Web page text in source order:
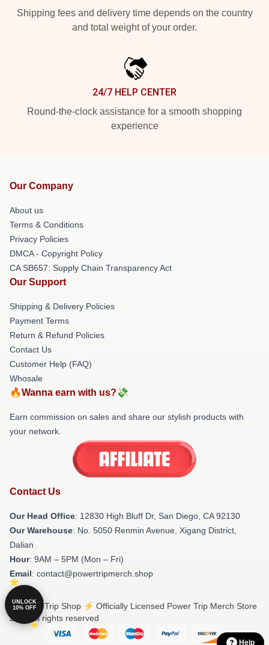
Shipping fees and delivery time depends on the country
and total weight of your order.
24/7 HELP CENTER
Round-the-clock assistance for a smooth shopping
experience
Our Company
About us
Terms & Conditions
Privacy Policies
DMCA - Copyright Policy
CA SB657: Supply Chain Transparency Act
Our Support
Shipping & Delivery Policies
Payment Terms
Return & Refund Policies
Contact Us
Customer Help (FAQ)
Whosale
🔥Wanna earn with us?💸
Earn commission on sales and share our stylish products with
your network.
Contact Us
Our Head Office: 12830 High Bluff Dr, San Diego, CA 92130
Our Warehouse: No. 5050 Renmin Avenue, Xigang District,
Dalian
Hour: 9AM – 5PM (Mon – Fri)
Email: contact@powertripmerch.shop
© Power Trip Shop ⚡️ Officially Licensed Power Trip Merch Store
2026 all rights reserved
Help
UNLOCK
10% OFF